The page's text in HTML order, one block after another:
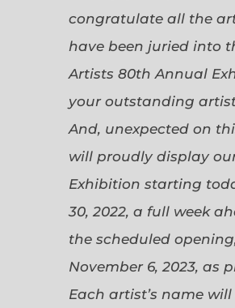
congratulate all the
have been juried into
Artists 80th Annual
your outstanding
And, unexpected on
will proudly display
Exhibition starting
30, 2022, a full week
the scheduled
November 6, 2023, as
Each artist’s name